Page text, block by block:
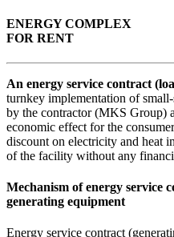
ENERGY COMPLEX
FOR RENT
An energy service contract
turnkey implementation of
by the contractor (MKS Group)
economic effect for the
discount on electricity and heat
of the facility without any
Mechanism of energy service
generating equipment
Energy service contract